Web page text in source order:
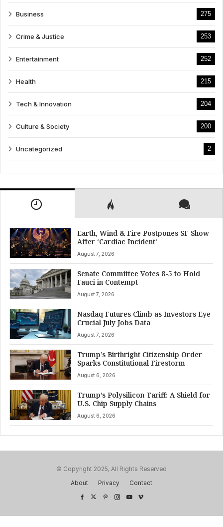
Business 275
Crime & Justice 253
Entertainment 252
Health 215
Tech & Innovation 204
Culture & Society 200
Uncategorized 2
Earth, Wind & Fire Postpones SF Show
After ‘Cardiac Incident’
August 7, 2026
Senate Committee Votes 8-5 to Hold
Fauci in Contempt
August 7, 2026
Nasdaq Futures Climb as Investors Eye
Crucial July Jobs Data
August 7, 2026
Trump’s Birthright Citizenship Order
Sparks Constitutional Firestorm
August 6, 2026
Trump’s Polysilicon Tariff: A Shield for
U.S. Chip Supply Chains
August 6, 2026
© Copyright 2025, All Rights Reserved
About
Privacy Contact